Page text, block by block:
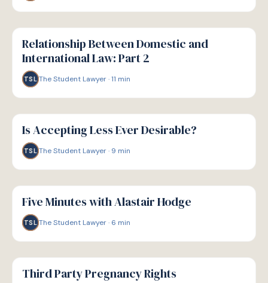
G
GUIDE
Relationship Between Domestic and
International Law: Part 2
TSL The Student Lawyer·11 min
G
GUIDE
Is Accepting Less Ever Desirable?
TSL The Student Lawyer· 9 min
G
GUIDE
Five Minutes with Alastair Hodge
TSL The Student Lawyer· 6 min
G
GUIDE
Third Party Pregnancy Rights